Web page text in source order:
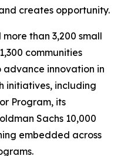
creates opportunity.
than 3,200 small
communities
advance innovation in
initiatives, including
Program, its
Sachs 10,000
embedded across